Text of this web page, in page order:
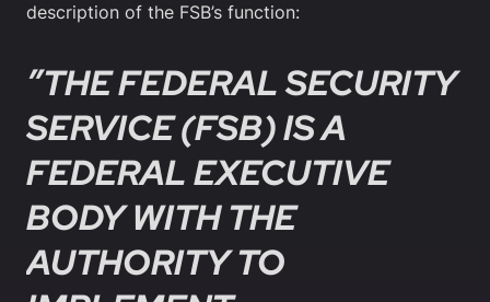
description of the FSB’s function:
”THE FEDERAL SECURITY
SERVICE (FSB) IS A
FEDERAL EXECUTIVE
BODY WITH THE
AUTHORITY TO